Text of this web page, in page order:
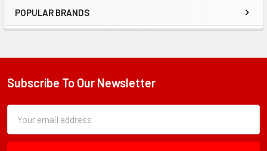
Sidebar
POPULAR BRANDS
Footer
Subscribe To Our Newsletter
Form
Field
Address